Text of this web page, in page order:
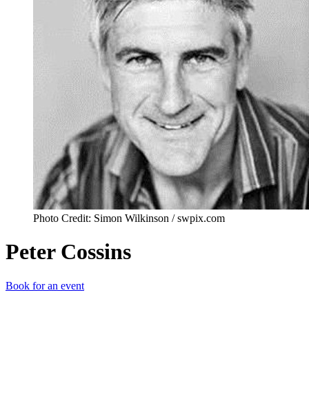
Photo Credit: Simon Wilkinson / swpix.com
Peter Cossins
Book for an event